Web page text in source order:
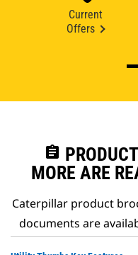
Current
Offers
assignment
MORE ARE
Caterpillar product
documents are